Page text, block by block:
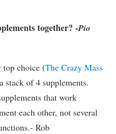
together? -Pio
choice (The Crazy Mass
of 4 supplements.
that work
each other, not several
Rob